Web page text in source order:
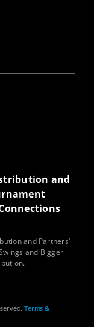
and
and Partners’
and Bigger
Terms &